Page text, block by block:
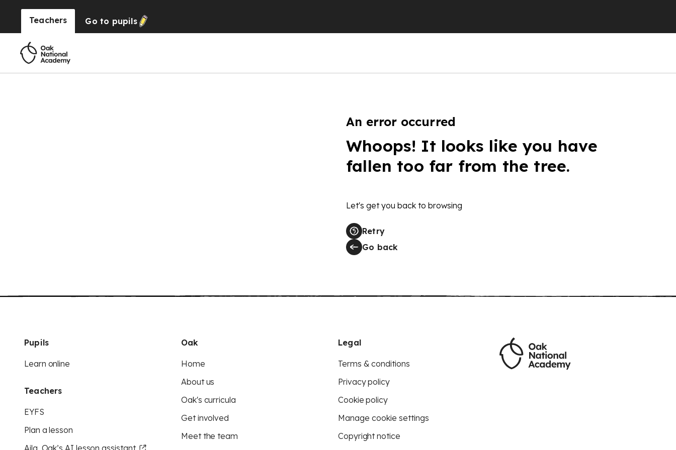
Teachers Go to pupils
An error occurred
Whoops! It looks like you have
fallen too far from the tree.
Let's get you back to browsing
Retry
Go back
Pupils
Learn online
Teachers
EYFS
Plan a lesson
Aila, Oak’s AI lesson assistant
Oak
Home
About us
Oak's curricula
Get involved
Meet the team
Legal
Terms & conditions
Privacy policy
Cookie policy
Manage cookie settings
Copyright notice